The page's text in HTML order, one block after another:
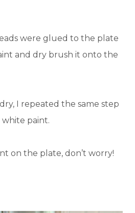
were glued to the plate
and dry brush it onto the
I repeated the same step
paint.
on the plate, don’t worry!